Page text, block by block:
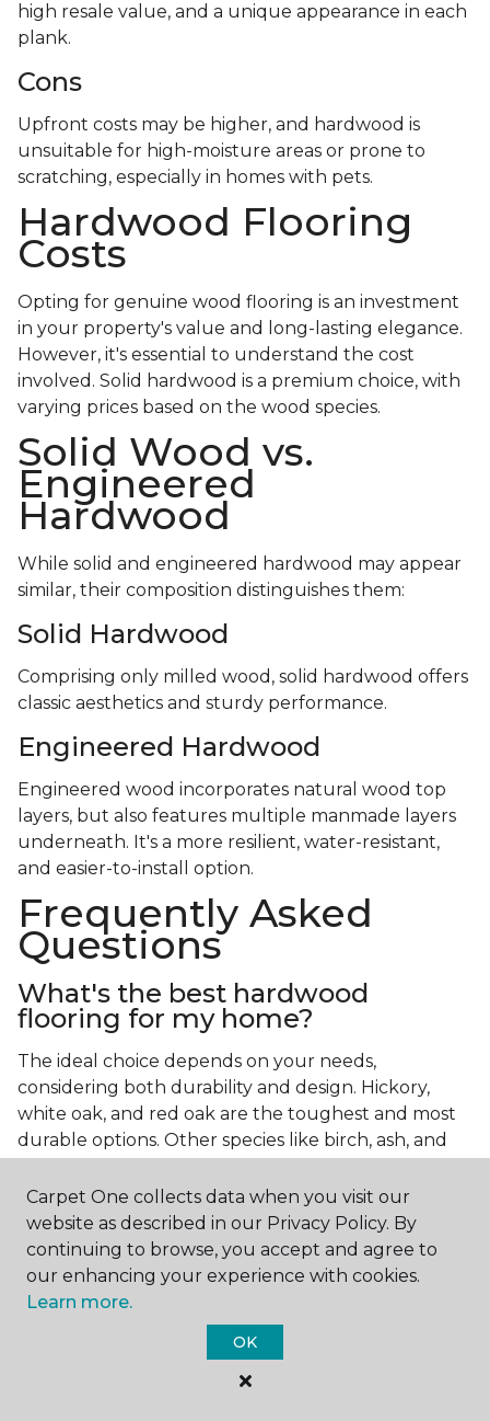
high resale value, and a unique appearance in each
plank.
Cons
Upfront costs may be higher, and hardwood is
unsuitable for high-moisture areas or prone to
scratching, especially in homes with pets.
Hardwood Flooring
Costs
Opting for genuine wood flooring is an investment
in your property's value and long-lasting elegance.
However, it's essential to understand the cost
involved. Solid hardwood is a premium choice, with
varying prices based on the wood species.
Solid Wood vs.
Engineered
Hardwood
While solid and engineered hardwood may appear
similar, their composition distinguishes them:
Solid Hardwood
Comprising only milled wood, solid hardwood offers
classic aesthetics and sturdy performance.
Engineered Hardwood
Engineered wood incorporates natural wood top
layers, but also features multiple manmade layers
underneath. It's a more resilient, water-resistant,
and easier-to-install option.
Frequently Asked
Questions
What's the best hardwood
flooring for my home?
The ideal choice depends on your needs,
considering both durability and design. Hickory,
white oak, and red oak are the toughest and most
durable options. Other species like birch, ash, and
Which wood floor color is most
popular?
Light, natural hardwood has gained popularity in
modern home designs. Species like ash, birch, and
red oak feature naturally lighter hues. However,
you can achieve this look by applying lighter finish
tones to other wood species.
Carpet One collects data when you visit our
website as described in our Privacy Policy. By
continuing to browse, you accept and agree to
our enhancing your experience with cookies.
Learn more.
OK